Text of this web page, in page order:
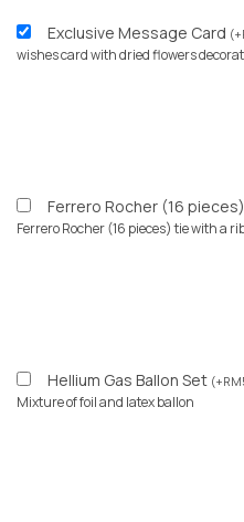
Exclusive Message Card (+
wishes card with dried flowers
Ferrero Rocher (16 pieces)
Ferrero Rocher (16 pieces) tie with a
Hellium Gas Ballon Set (+RM
Mixture of foil and latex ballon